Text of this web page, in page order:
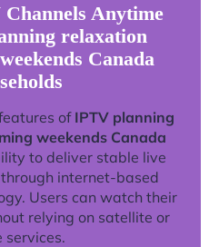
Anytime
relaxation
Canada
ofIPTV planning
weekends Canada
to deliver stable live
internet-based
Users can watch their
relying on satellite or
services.